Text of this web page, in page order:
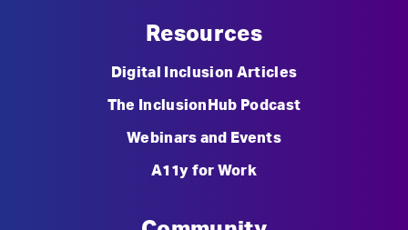
Resources
Digital Inclusion Articles
The InclusionHub Podcast
Webinars and Events
A11y for Work